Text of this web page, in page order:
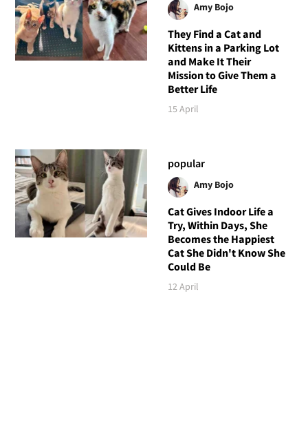
Amy Bojo
They Find a Cat and
Kittens in a Parking Lot
and Make It Their
Mission to Give Them a
Better Life
15 April
popular
Amy Bojo
Cat Gives Indoor Life a
Try, Within Days, She
Becomes the Happiest
Cat She Didn't Know She
Could Be
12 April